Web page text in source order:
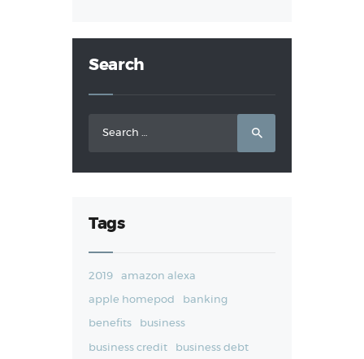
Search
Tags
2019 amazon alexa
apple homepod banking
benefits business
business credit business debt